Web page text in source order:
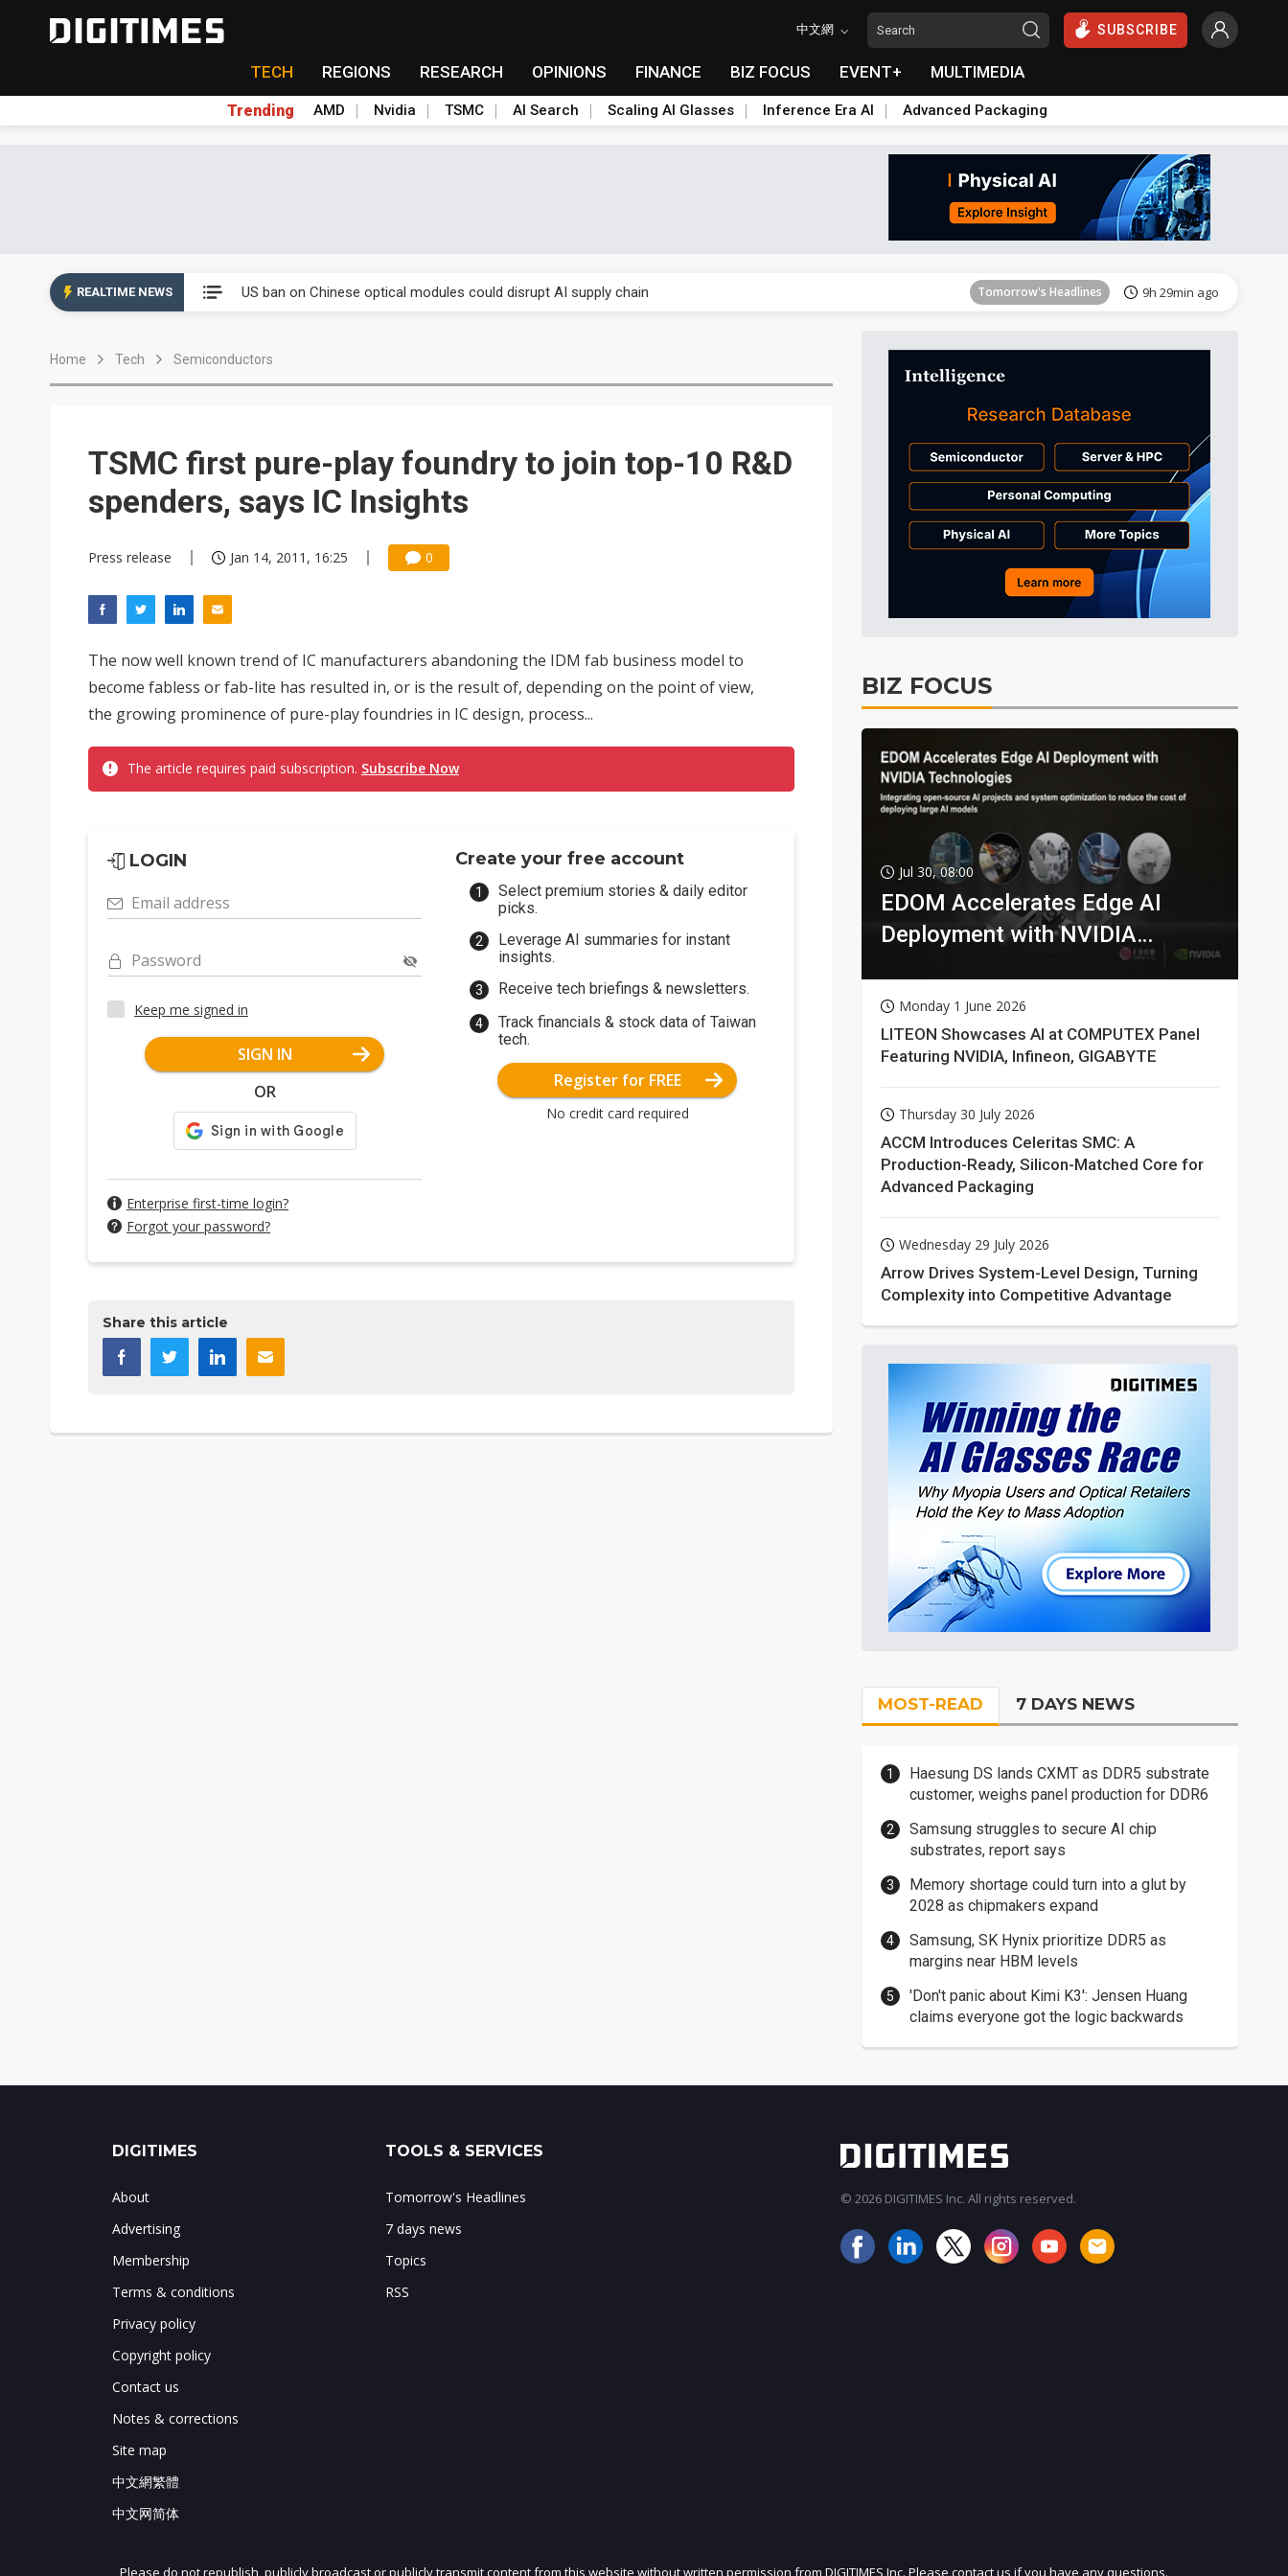
中文網 SUBSCRIBE
TECH REGIONS RESEARCH OPINIONS FINANCE BIZ FOCUS EVENT+ MULTIMEDIA
Trending AMD Nvidia TSMC AI Search Scaling AI Glasses Inference Era AI Advanced Packaging
REALTIME NEWS US ban on Chinese optical modules could disrupt AI supply chain Tomorrow's Headlines 9h 29min ago
Exclusive: STATS ChipPAC plans broad price hikes in 2H26 as AI demand stays strong
Tomorrow's Headlines
Tomorrow's Headlines 9h 29min ago
China auto exports shift from price wars to value wars Tomorrow's Headlines 9h 29min ago
US ban on Chinese optical modules could disrupt AI supply chain Tomorrow's Headlines 9h 29min ago
Home Tech Semiconductors
TSMC first pure-play foundry to join top-10 R&D
spenders, says IC Insights
Press release Jan 14, 2011, 16:25 0
The now well known trend of IC manufacturers abandoning the IDM fab business model to
become fabless or fab-lite has resulted in, or is the result of, depending on the point of view,
the growing prominence of pure-play foundries in IC design, process...
The article requires paid subscription. Subscribe Now
LOGIN
Email address
Password
Keep me signed in
SIGN IN
OR
Enterprise first-time login?
Forgot your password?
Create your free account
Select premium stories & daily editor
picks.
Leverage AI summaries for instant
insights.
Receive tech briefings & newsletters.
Track financials & stock data of Taiwan
tech.
Register for FREE
No credit card required
Share this article
BIZ FOCUS
Jul 30, 08:00
EDOM Accelerates Edge AI
Deployment with NVIDIA
Monday 1 June 2026
LITEON Showcases AI at COMPUTEX Panel
Featuring NVIDIA, Infineon, GIGABYTE
Thursday 30 July 2026
ACCM Introduces Celeritas SMC: A
Production-Ready, Silicon-Matched Core for
Advanced Packaging
Wednesday 29 July 2026
Arrow Drives System-Level Design, Turning
Complexity into Competitive Advantage
MOST-READ 7 DAYS NEWS
Haesung DS lands CXMT as DDR5 substrate
customer, weighs panel production for DDR6
Samsung struggles to secure AI chip
substrates, report says
Memory shortage could turn into a glut by
2028 as chipmakers expand
Samsung, SK Hynix prioritize DDR5 as
margins near HBM levels
'Don't panic about Kimi K3': Jensen Huang
claims everyone got the logic backwards
JOIN OUR MAILING LIST
DIGITIMES
About
Advertising
Membership
Terms & conditions
Privacy policy
Copyright policy
Contact us
Notes & corrections
Site map
中文網繁體
中文网简体
TOOLS & SERVICES
Tomorrow's Headlines
7 days news
Topics
RSS
© 2026 DIGITIMES Inc. All rights reserved.
Please do not republish, publicly broadcast or publicly transmit content from this website without written permission from DIGITIMES Inc. Please contact us if you have any questions.